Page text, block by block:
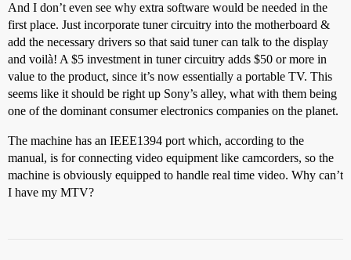
And I don’t even see why extra software would be needed in the
first place. Just incorporate tuner circuitry into the motherboard &
add the necessary drivers so that said tuner can talk to the display
and voilà! A $5 investment in tuner circuitry adds $50 or more in
value to the product, since it’s now essentially a portable TV. This
seems like it should be right up Sony’s alley, what with them being
one of the dominant consumer electronics companies on the planet.
The machine has an IEEE1394 port which, according to the
manual, is for connecting video equipment like camcorders, so the
machine is obviously equipped to handle real time video. Why can’t
I have my MTV?